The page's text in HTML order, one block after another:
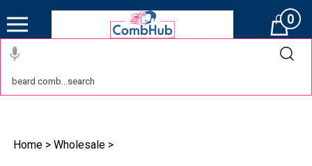
Cart0
Home > Wholesale >